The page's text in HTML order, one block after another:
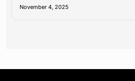
November 4, 2025